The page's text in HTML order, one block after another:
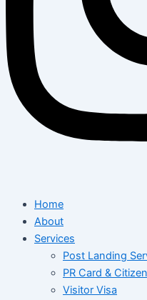
Home
About
Services
Post Landing
PR Card &
Visitor Visa